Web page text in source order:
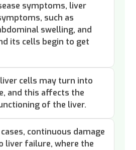
symptoms, liver
such as
swelling, and
its cells begin to get
cells may turn into
and this affects the
of the liver.
continuous damage
liver failure, where the